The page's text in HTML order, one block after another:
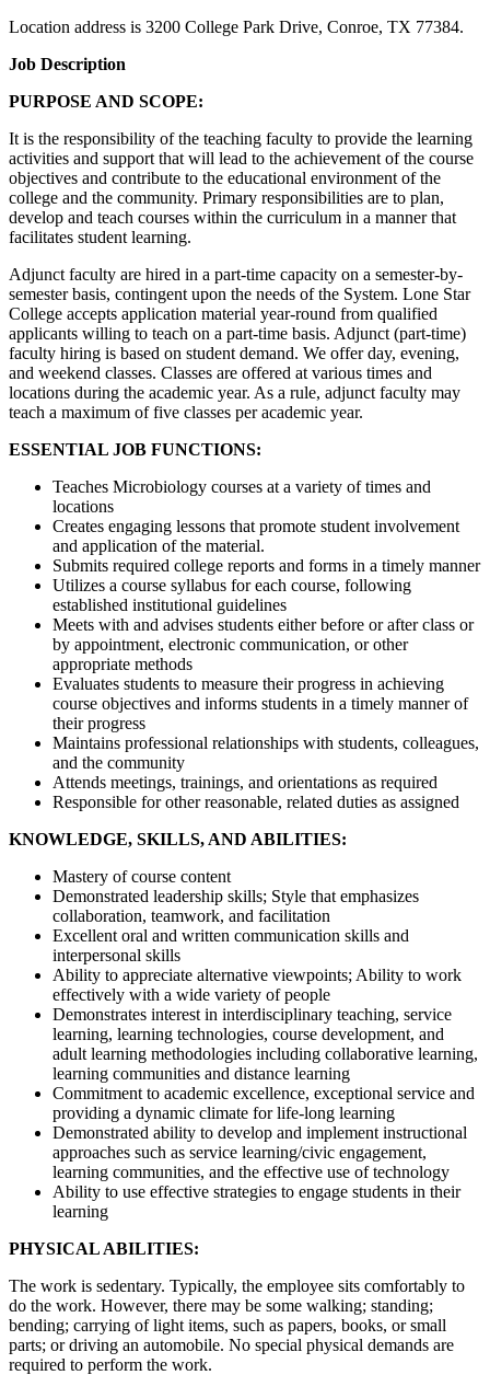
Location address is 3200 College Park Drive, Conroe, TX 77384.
Job Description
PURPOSE AND SCOPE:
It is the responsibility of the teaching faculty to provide the learning
activities and support that will lead to the achievement of the course
objectives and contribute to the educational environment of the
college and the community. Primary responsibilities are to plan,
develop and teach courses within the curriculum in a manner that
facilitates student learning.
Adjunct faculty are hired in a part-time capacity on a semester-by-
semester basis, contingent upon the needs of the System. Lone Star
College accepts application material year-round from qualified
applicants willing to teach on a part-time basis. Adjunct (part-time)
faculty hiring is based on student demand. We offer day, evening,
and weekend classes. Classes are offered at various times and
locations during the academic year. As a rule, adjunct faculty may
teach a maximum of five classes per academic year.
ESSENTIAL JOB FUNCTIONS:
Teaches Microbiology courses at a variety of times and
locations
Creates engaging lessons that promote student involvement
and application of the material.
Submits required college reports and forms in a timely manner
Utilizes a course syllabus for each course, following
established institutional guidelines
Meets with and advises students either before or after class or
by appointment, electronic communication, or other
appropriate methods
Evaluates students to measure their progress in achieving
course objectives and informs students in a timely manner of
their progress
Maintains professional relationships with students, colleagues,
and the community
Attends meetings, trainings, and orientations as required
Responsible for other reasonable, related duties as assigned
KNOWLEDGE, SKILLS, AND ABILITIES:
Mastery of course content
Demonstrated leadership skills; Style that emphasizes
collaboration, teamwork, and facilitation
Excellent oral and written communication skills and
interpersonal skills
Ability to appreciate alternative viewpoints; Ability to work
effectively with a wide variety of people
Demonstrates interest in interdisciplinary teaching, service
learning, learning technologies, course development, and
adult learning methodologies including collaborative learning,
learning communities and distance learning
Commitment to academic excellence, exceptional service and
providing a dynamic climate for life-long learning
Demonstrated ability to develop and implement instructional
approaches such as service learning/civic engagement,
learning communities, and the effective use of technology
Ability to use effective strategies to engage students in their
learning
PHYSICAL ABILITIES:
The work is sedentary. Typically, the employee sits comfortably to
do the work. However, there may be some walking; standing;
bending; carrying of light items, such as papers, books, or small
parts; or driving an automobile. No special physical demands are
required to perform the work.